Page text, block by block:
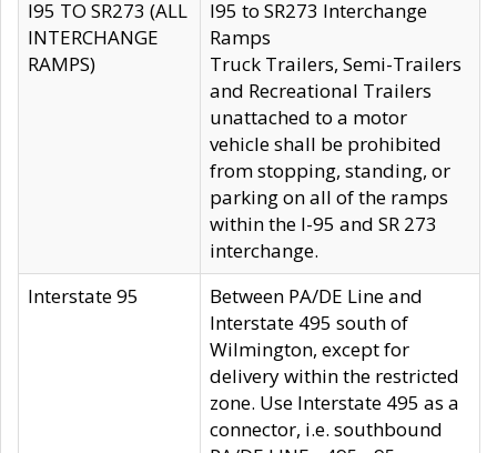
I95 TO SR273 (ALL
INTERCHANGE
RAMPS)
I95 to SR273 Interchange
Ramps
Truck Trailers, Semi-Trailers
and Recreational Trailers
unattached to a motor
vehicle shall be prohibited
from stopping, standing, or
parking on all of the ramps
within the I-95 and SR 273
interchange.
Interstate 95
Between PA/DE Line and
Interstate 495 south of
Wilmington, except for
delivery within the restricted
zone. Use Interstate 495 as a
connector, i.e. southbound